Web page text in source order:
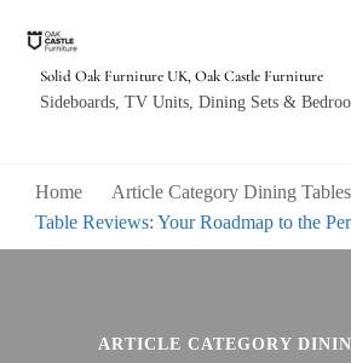
Solid Oak Furniture UK, Oak Castle Furniture
Sideboards, TV Units, Dining Sets &
Home Article Category Dining Tables
Table Reviews: Your Roadmap to the
ARTICLE CATEGORY